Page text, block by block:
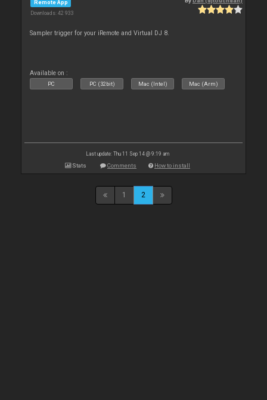
Remote App
Downloads: 42 933
Sampler trigger for your iRemote and Virtual DJ 8.
Available on :
PC PC (32bit) Mac (Intel) Mac (Arm)
Last update: Thu 11 Sep 14 @ 9:19 am
Stats Comments How to install
1 2